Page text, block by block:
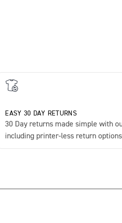
EASY 30 DAY RETURNS
30 Day returns made simple with
including printer-less return